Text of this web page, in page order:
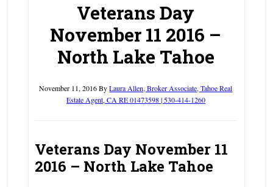
Veterans Day
November 11 2016 –
North Lake Tahoe
November 11, 2016ByLaura Allen, Broker Associate, Tahoe Real
Estate Agent, CA RE 01473598 | 530-414-1260
Veterans Day November 11
2016 – North Lake Tahoe